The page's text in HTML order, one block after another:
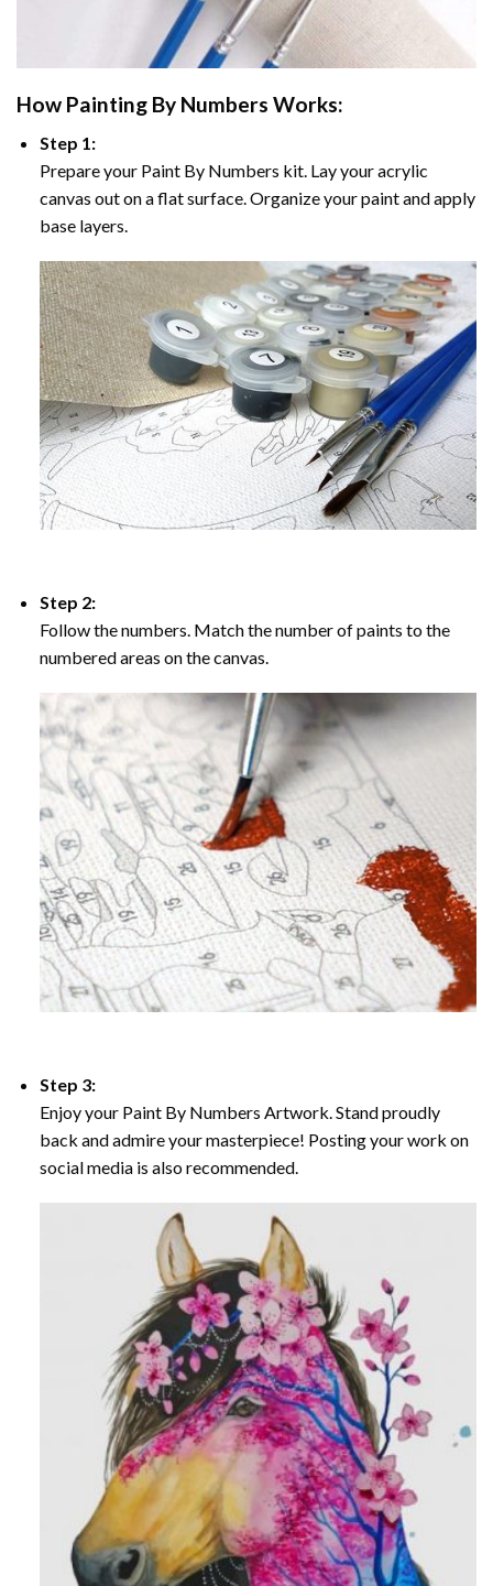
How Painting By Numbers Works:
Step 1:
Prepare your Paint By Numbers kit. Lay your acrylic
canvas out on a flat surface. Organize your paint and apply
base layers.
Step 2:
Follow the numbers. Match the number of paints to the
numbered areas on the canvas.
Step 3:
Enjoy your Paint By Numbers Artwork. Stand proudly
back and admire your masterpiece! Posting your work on
social media is also recommended.